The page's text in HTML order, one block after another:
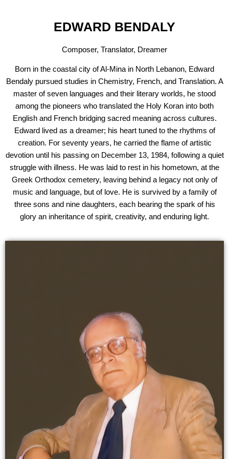
EDWARD BENDALY
Composer, Translator, Dreamer
Born in the coastal city of Al-Mina in North Lebanon, Edward
Bendaly pursued studies in Chemistry, French, and Translation. A
master of seven languages and their literary worlds, he stood
among the pioneers who translated the Holy Koran into both
English and French bridging sacred meaning across cultures.
Edward lived as a dreamer; his heart tuned to the rhythms of
creation. For seventy years, he carried the flame of artistic
devotion until his passing on December 13, 1984, following a quiet
struggle with illness. He was laid to rest in his hometown, at the
Greek Orthodox cemetery, leaving behind a legacy not only of
music and language, but of love. He is survived by a family of
three sons and nine daughters, each bearing the spark of his
glory an inheritance of spirit, creativity, and enduring light.